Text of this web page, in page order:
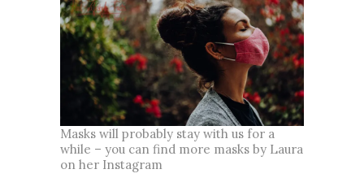
Masks will probably stay with us for a
while – you can find more masks by Laura
on her Instagram